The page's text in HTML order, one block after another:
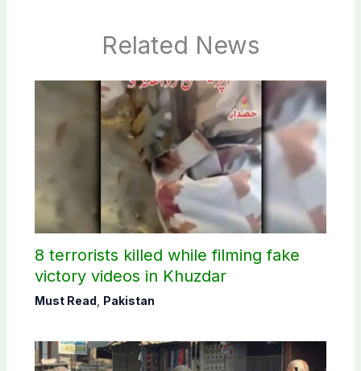
Related News
8 terrorists killed while filming fake
victory videos in Khuzdar
Must Read Pakistan